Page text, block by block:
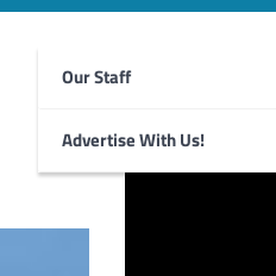
Our Staff
Advertise With Us!
Foghorn Videos